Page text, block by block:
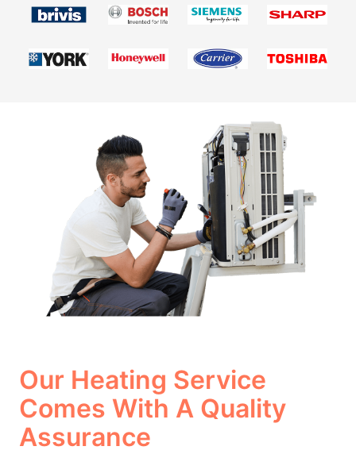
Our Heating Service
Comes With A Quality
Assurance